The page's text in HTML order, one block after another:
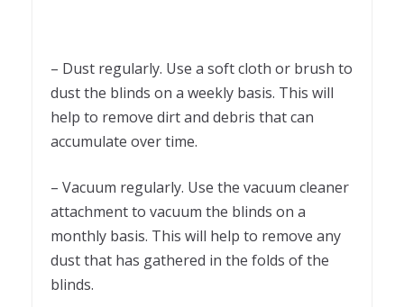
– Dust regularly. Use a soft cloth or brush to
dust the blinds on a weekly basis. This will
help to remove dirt and debris that can
accumulate over time.
– Vacuum regularly. Use the vacuum cleaner
attachment to vacuum the blinds on a
monthly basis. This will help to remove any
dust that has gathered in the folds of the
blinds.